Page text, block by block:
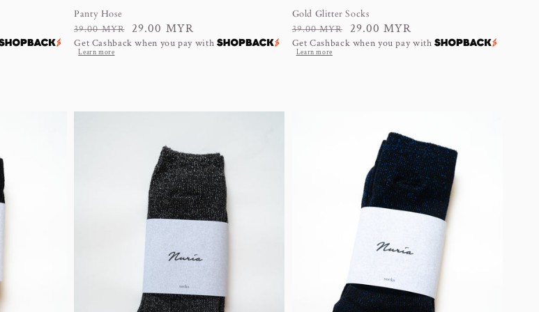
Panty Hose
Regular
price
39.00 MYR
Sale
price
29.00 MYR
Get Cashback when you pay with
Learn more
Gold Glitter Socks
Regular
price
39.00 MYR
Sale
price
29.00 MYR
Get Cashback when you pay with
Learn more